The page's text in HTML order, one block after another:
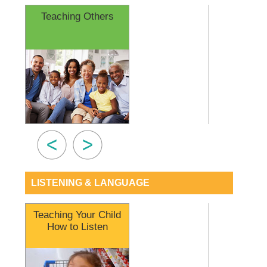
Teaching Others
LISTENING & LANGUAGE
Teaching Your Child
How to Listen